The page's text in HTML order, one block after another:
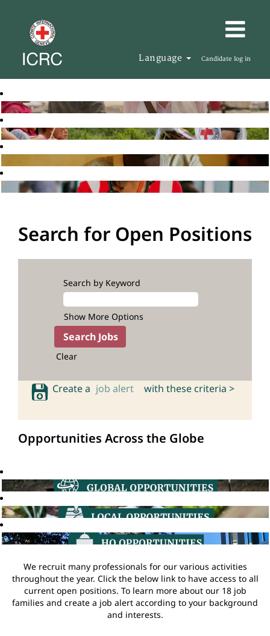
Language Candidate log in
Search for Open Positions
Search by Keyword
Show More Options
Clear
Create a job alert with these criteria >
Opportunities Across the Globe
We recruit many professionals for our various activities
throughout the year. Click the below link to have access to all
current open positions. To learn more about our 18 job
families and create a job alert according to your background
and interests.